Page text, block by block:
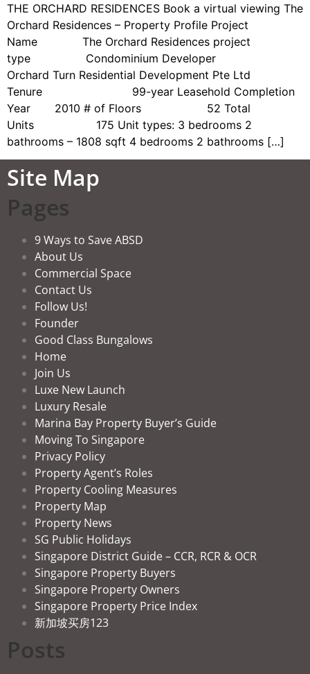
THE ORCHARD RESIDENCES Book a virtual viewing The
Orchard Residences – Property Profile Project
Name The Orchard Residences project
type Condominium Developer
Orchard Turn Residential Development Pte Ltd
Tenure 99-year Leasehold Completion
Year 2010 # of Floors 52 Total
Units 175 Unit types: 3 bedrooms 2
bathrooms – 1808 sqft 4 bedrooms 2 bathrooms […]
Site Map
Pages
9 Ways to Save ABSD
About Us
Commercial Space
Contact Us
Follow Us!
Founder
Good Class Bungalows
Home
Join Us
Luxe New Launch
Luxury Resale
Marina Bay Property Buyer’s Guide
Moving To Singapore
Privacy Policy
Property Agent’s Roles
Property Cooling Measures
Property Map
Property News
SG Public Holidays
Singapore District Guide – CCR, RCR & OCR
Singapore Property Buyers
Singapore Property Owners
Singapore Property Price Index
新加坡买房123
Posts